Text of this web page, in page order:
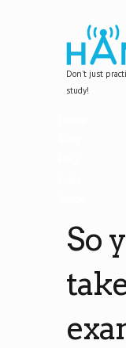
Don't just
study!
So